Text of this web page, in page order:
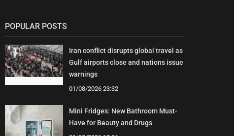
POPULAR POSTS
Iran conflict disrupts global travel as
Gulf airports close and nations issue
warnings
01/08/2026 23:32
Mini Fridges: New Bathroom Must-
Have for Beauty and Drugs